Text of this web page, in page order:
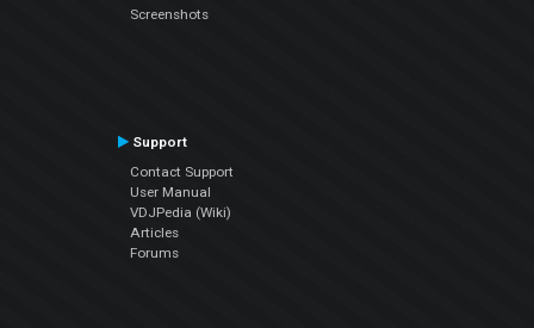
Screenshots
Support
Contact Support
User Manual
VDJPedia (Wiki)
Articles
Forums